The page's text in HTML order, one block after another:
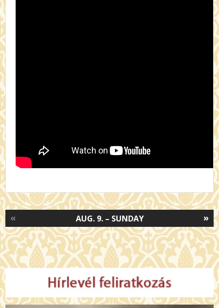
»
AUG. 9. – SUNDAY
«